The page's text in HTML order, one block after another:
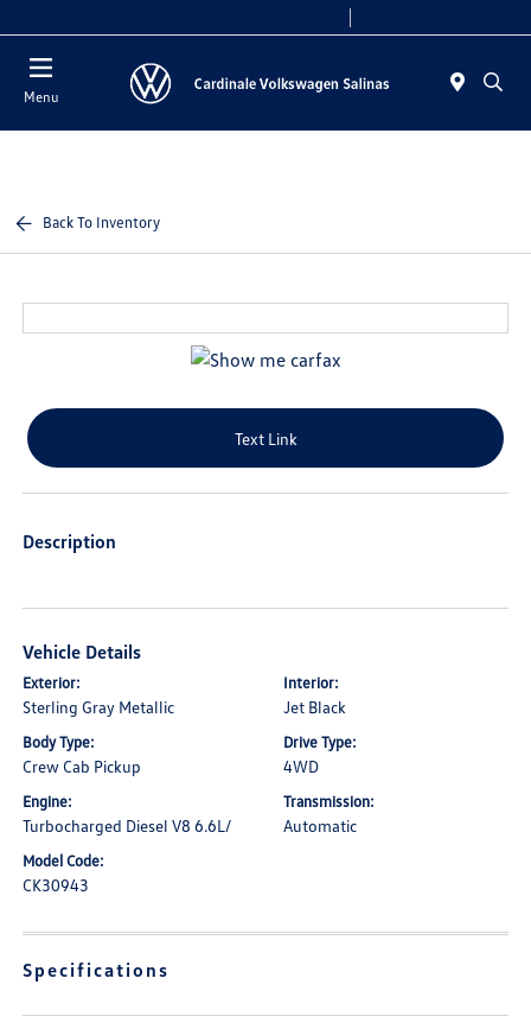
Menu
Back To Inventory
Text Link
Description
Vehicle Details
Exterior:
Sterling Gray Metallic
Interior:
Jet Black
Body Type:
Crew Cab Pickup
Drive Type:
4WD
Engine:
Turbocharged Diesel V8 6.6L/
Transmission:
Automatic
Model Code:
CK30943
Specifications